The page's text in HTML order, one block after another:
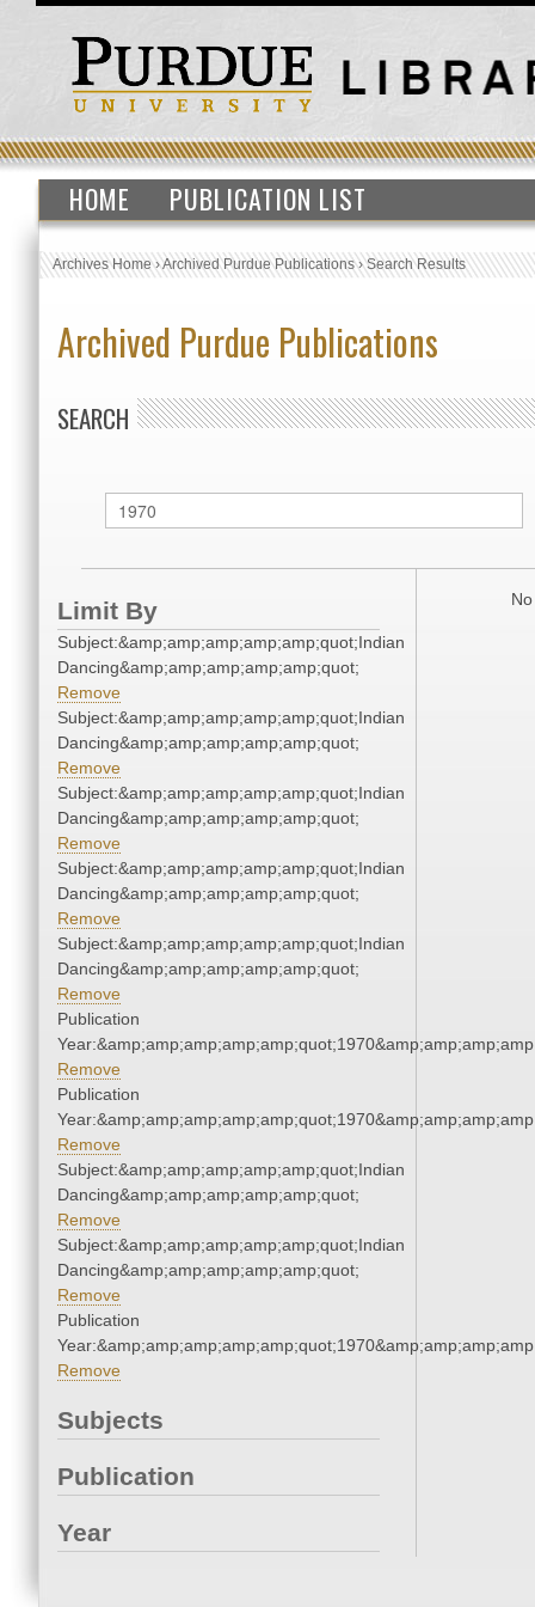
HOME PUBLICATION LIST
Archives Home›Archived Purdue Publications›Search Results
Archived Purdue Publications
SEARCH
Limit By
Subject:&amp;amp;amp;amp;amp;quot;Indian
Dancing&amp;amp;amp;amp;amp;quot;
Remove
Subject:&amp;amp;amp;amp;amp;quot;Indian
Dancing&amp;amp;amp;amp;amp;quot;
Remove
Subject:&amp;amp;amp;amp;amp;quot;Indian
Dancing&amp;amp;amp;amp;amp;quot;
Remove
Subject:&amp;amp;amp;amp;amp;quot;Indian
Dancing&amp;amp;amp;amp;amp;quot;
Remove
Subject:&amp;amp;amp;amp;amp;quot;Indian
Dancing&amp;amp;amp;amp;amp;quot;
Remove
Publication
Remove
Publication
Remove
Subject:&amp;amp;amp;amp;amp;quot;Indian
Dancing&amp;amp;amp;amp;amp;quot;
Remove
Subject:&amp;amp;amp;amp;amp;quot;Indian
Dancing&amp;amp;amp;amp;amp;quot;
Remove
Publication
Remove
Subjects
Publication
Year